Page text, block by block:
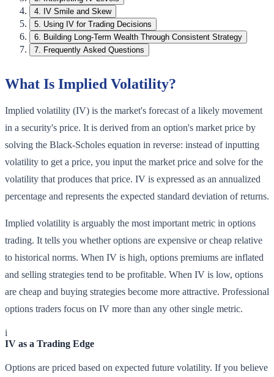
4. IV Smile and Skew
5. Using IV for Trading Decisions
6. Building Long-Term Wealth Through Consistent Strategy
7. Frequently Asked Questions
What Is Implied Volatility?
Implied volatility (IV) is the market's forecast of a likely movement
in a security's price. It is derived from an option's market price by
solving the Black-Scholes equation in reverse: instead of inputting
volatility to get a price, you input the market price and solve for the
volatility that produces that price. IV is expressed as an annualized
percentage and represents the expected standard deviation of returns.
Implied volatility is arguably the most important metric in options
trading. It tells you whether options are expensive or cheap relative
to historical norms. When IV is high, options premiums are inflated
and selling strategies tend to be profitable. When IV is low, options
are cheap and buying strategies become more attractive. Professional
options traders focus on IV more than any other single metric.
i
IV as a Trading Edge
Options are priced based on expected future volatility. If you believe